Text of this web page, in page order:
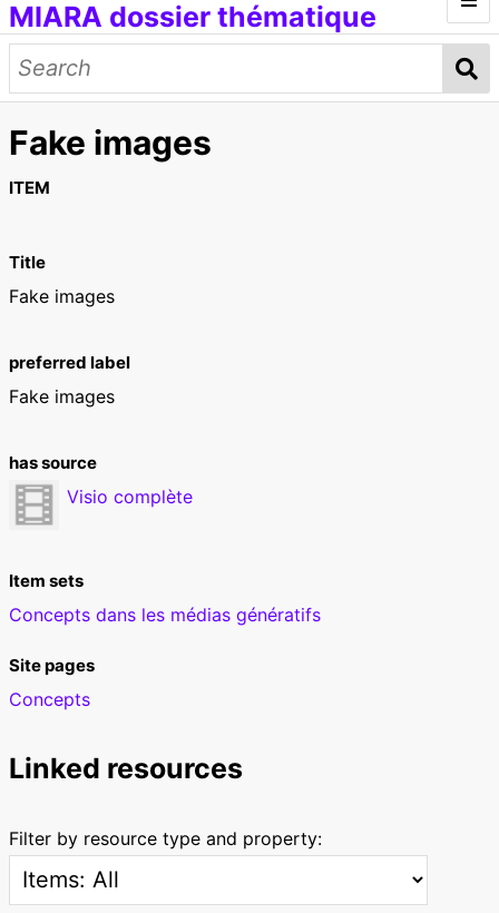
MIARA dossier thématique
Introduction
Œuvres et documents
Modèles d'IA
Données d'entraînement
Concepts
[ITMAI] Journée d'étude et ateliers
Fake images
ITEM
Title
Fake images
preferred label
Fake images
has source
Visio complète
Item sets
Concepts dans les médias génératifs
Site pages
Concepts
Linked resources
Filter by resource type and property: